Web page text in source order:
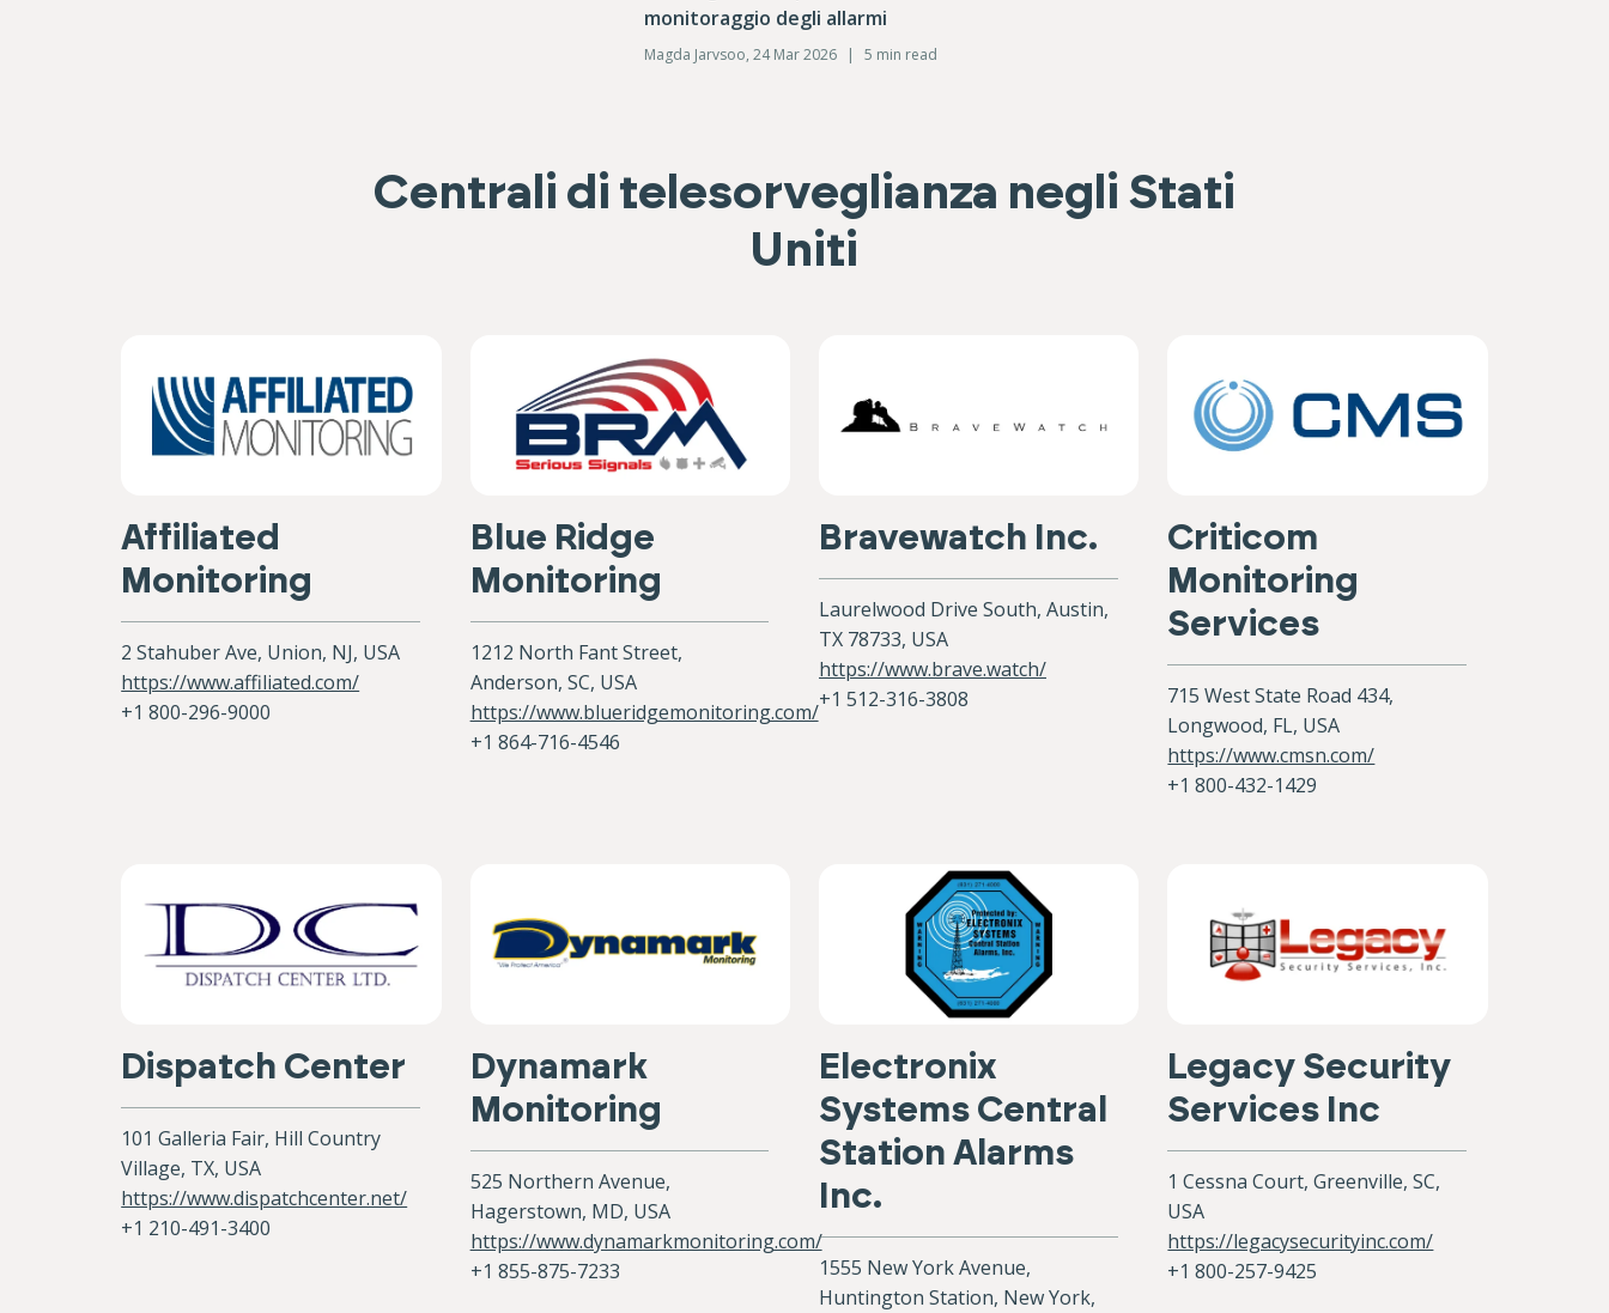
monitoraggio degli allarmi
Magda Jarvsoo, 24 Mar 2026 | 5 min read
Centrali di telesorveglianza negli Stati
Uniti
Affiliated
Monitoring
2 Stahuber Ave, Union, NJ, USA
https://www.affiliated.com/
+1 800-296-9000
Blue Ridge
Monitoring
1212 North Fant Street,
Anderson, SC, USA
https://www.blueridgemonitoring.com/
+1 864-716-4546
Bravewatch Inc.
Laurelwood Drive South, Austin,
TX 78733, USA
https://www.brave.watch/
+1 512-316-3808‬
Criticom
Monitoring
Services
715 West State Road 434,
Longwood, FL, USA
https://www.cmsn.com/
+1 800-432-1429
Dispatch Center
101 Galleria Fair, Hill Country
Village, TX, USA
https://www.dispatchcenter.net/
+1 210-491-3400
Dynamark
Monitoring
525 Northern Avenue,
Hagerstown, MD, USA
https://www.dynamarkmonitoring.com/
+1 855-875-7233
Electronix
Systems Central
Station Alarms
Inc.
1555 New York Avenue,
Huntington Station, New York,
Legacy Security
Services Inc
1 Cessna Court, Greenville, SC,
USA
https://legacysecurityinc.com/
+1 800-257-9425